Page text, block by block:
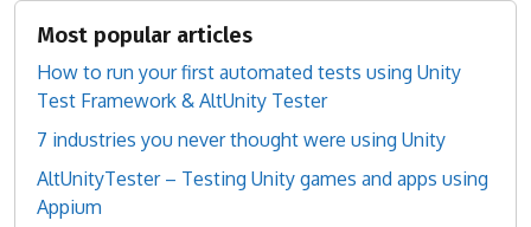
Most popular articles
How to run your first automated tests using Unity
Test Framework & AltUnity Tester
7 industries you never thought were using Unity
AltUnityTester – Testing Unity games and apps using
Appium